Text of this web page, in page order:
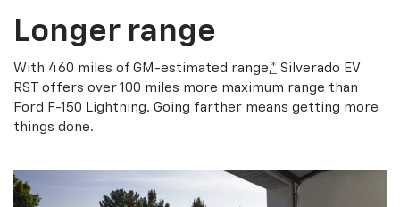
Longer range
With 460 miles of GM-estimated range,* Silverado EV
RST offers over 100 miles more maximum range than
Ford F-150 Lightning. Going farther means getting more
things done.